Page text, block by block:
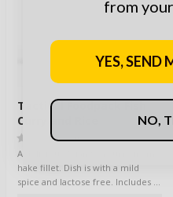
Tactical Foodpack Fish
Curry and Rice
(0)
A delicious Asian fish curry from
hake fillet. Dish is with a mild
spice and lactose free. Includes …
from
YES, SEND
NO,